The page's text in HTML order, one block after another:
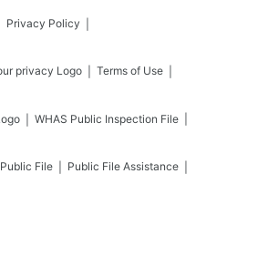
Privacy Policy
Terms of Use
WHAS Public Inspection File
Public File Public File Assistance